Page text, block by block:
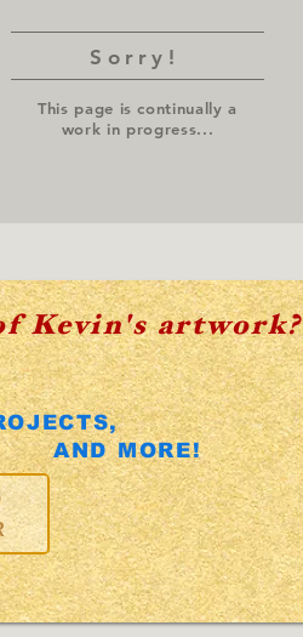
Sorry!
This page is continually a
work in progress...
Kevin's artwork?
AND MORE!